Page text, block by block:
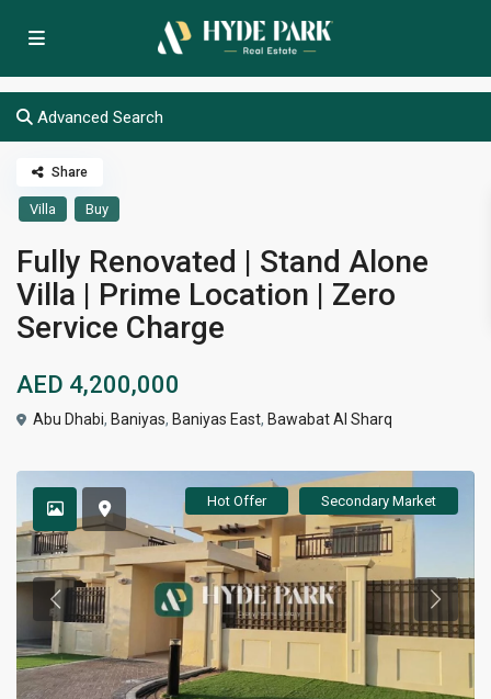
Advanced Search
Villa Buy
Fully Renovated | Stand Alone
Villa | Prime Location | Zero
Service Charge
AED 4,200,000
Abu Dhabi, Baniyas, Baniyas East, Bawabat Al Sharq
Share
Hot Offer Secondary Market